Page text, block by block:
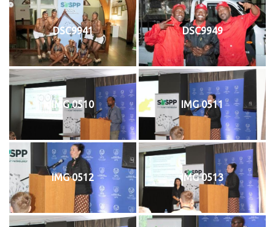
DSC9941 DSC9949
IMG 0510 IMG 0511
IMG 0512 IMG 0513